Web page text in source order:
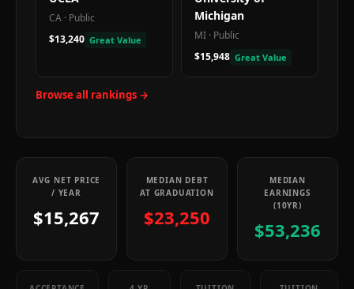
CA · Public
$13,240 Great Value
Michigan
MI · Public
$15,948 Great Value
Browse all rankings →
AVG NET PRICE
/ YEAR
$15,267
MEDIAN DEBT
AT GRADUATION
$23,250
MEDIAN
EARNINGS
(10YR)
$53,236